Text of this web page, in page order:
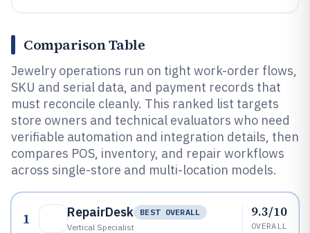
Comparison Table
Jewelry operations run on tight work-order flows,
SKU and serial data, and payment records that
must reconcile cleanly. This ranked list targets
store owners and technical evaluators who need
verifiable automation and integration details, then
compares POS, inventory, and repair workflows
across single-store and multi-location models.
1 RepairDesk
BEST OVERALL
Vertical Specialist
9.3/10
OVERALL